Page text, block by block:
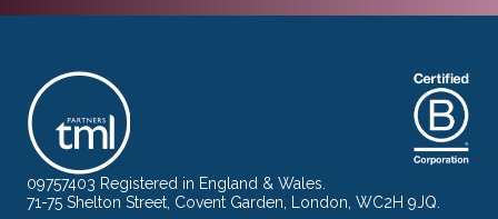
09757403 Registered in England & Wales.
71-75 Shelton Street, Covent Garden, London, WC2H 9JQ.